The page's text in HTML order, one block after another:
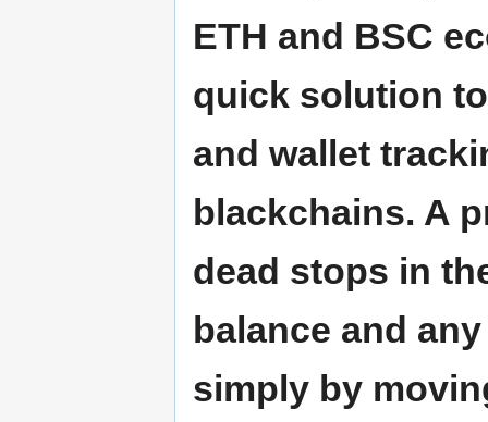
ETH and BSC
quick solution
and wallet
blackchains. A
dead stops in
balance and
simply by